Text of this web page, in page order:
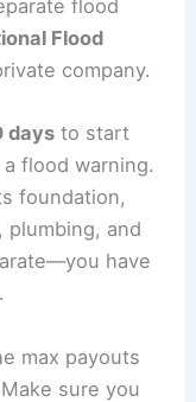
flood
Flood
company.
days to start
flood warning.
foundation,
plumbing, and
have
max payouts
sure you